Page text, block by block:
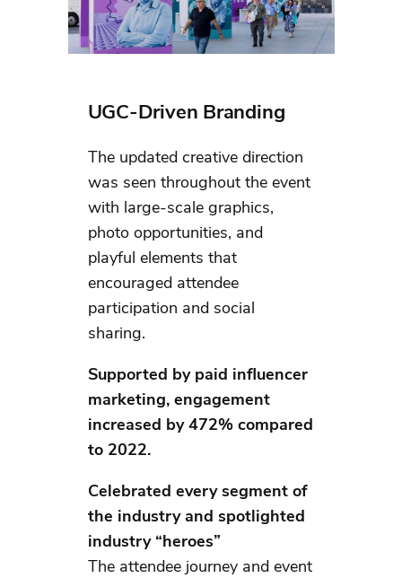
UGC-Driven Branding
The updated creative direction
was seen throughout the event
with large-scale graphics,
photo opportunities, and
playful elements that
encouraged attendee
participation and social
sharing.
Supported by paid influencer
marketing, engagement
increased by 472% compared
to 2022.
Celebrated every segment of
the industry and spotlighted
industry “heroes”
The attendee journey and event